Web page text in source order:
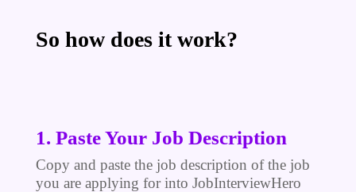
So how does it work?
1. Paste Your Job Description
Copy and paste the job description of the job
you are applying for into JobInterviewHero